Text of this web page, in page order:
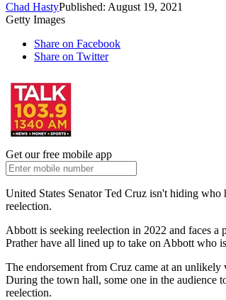
Chad HastyPublished: August 19, 2021
Getty Images
Share on Facebook
Share on Twitter
Get our free mobile app
United States Senator Ted Cruz isn't hiding
reelection.
Abbott is seeking reelection in 2022 and faces
Prather have all lined up to take on Abbott who
The endorsement from Cruz came at an
During the town hall, some one in the audience
reelection.